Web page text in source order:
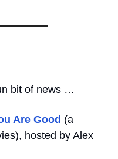
bit of news …
Are Good (a
hosted by Alex